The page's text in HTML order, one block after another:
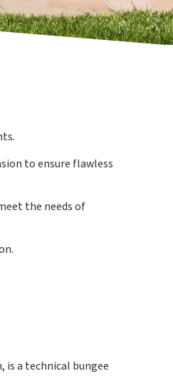
to ensure flawless
the needs of
is a technical bungee